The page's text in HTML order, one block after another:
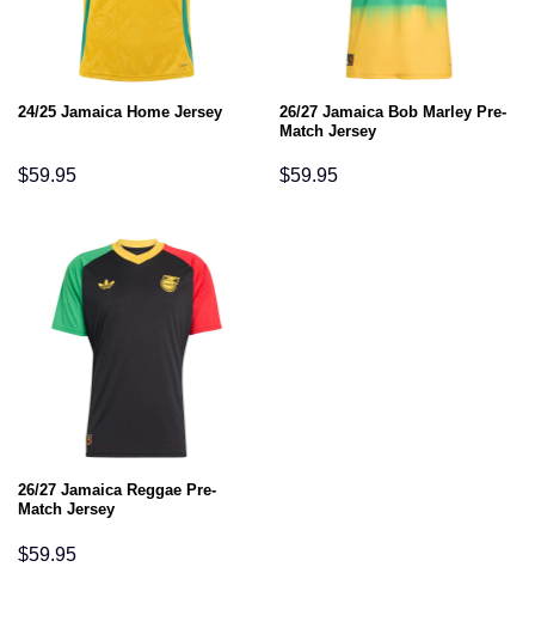
24/25 Jamaica Home Jersey
$59.95
26/27 Jamaica Bob Marley Pre-
Match Jersey
$59.95
26/27 Jamaica Reggae Pre-
Match Jersey
$59.95